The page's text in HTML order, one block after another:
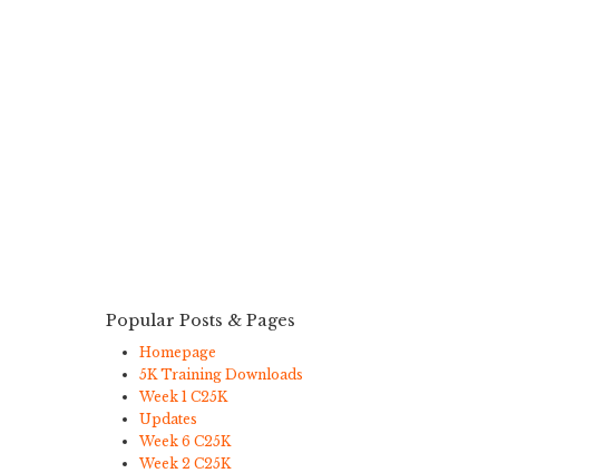
Popular Posts & Pages
Homepage
5K Training Downloads
Week 1 C25K
Updates
Week 6 C25K
Week 2 C25K